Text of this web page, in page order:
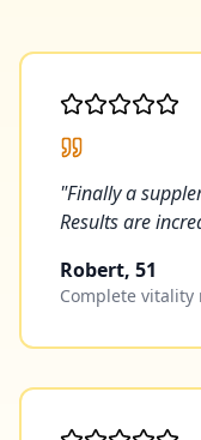
"Finally a
Results are
Robert, 51
Complete vitality